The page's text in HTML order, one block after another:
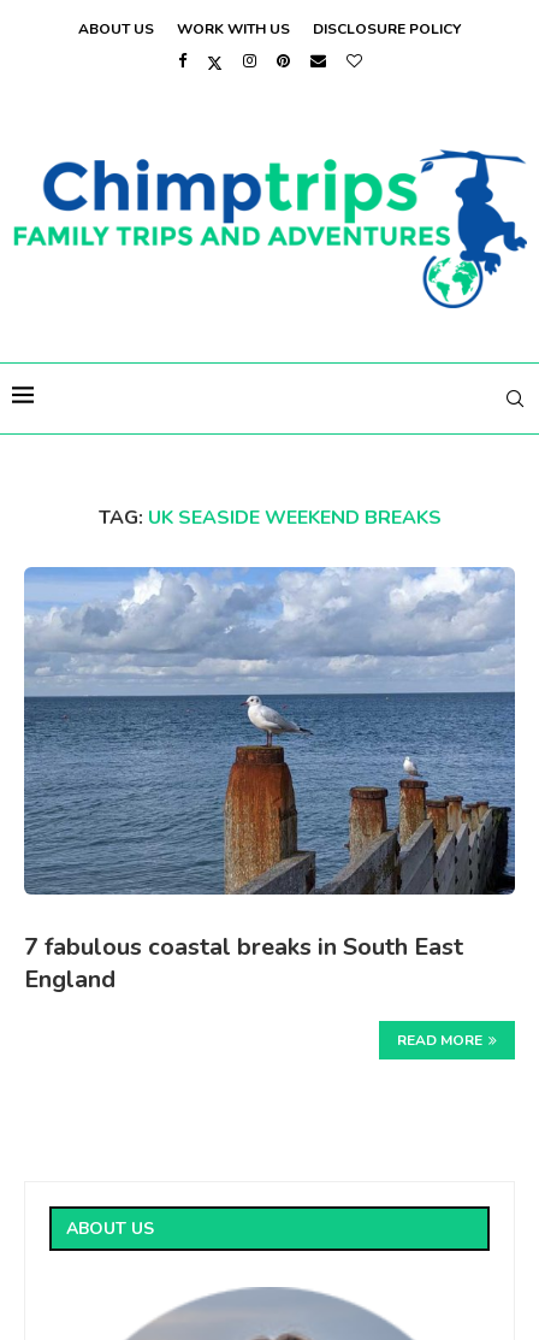
ABOUT US WORK WITH US DISCLOSURE POLICY
TAG: UK SEASIDE WEEKEND BREAKS
7 fabulous coastal breaks in South East
England
READ MORE
ABOUT US